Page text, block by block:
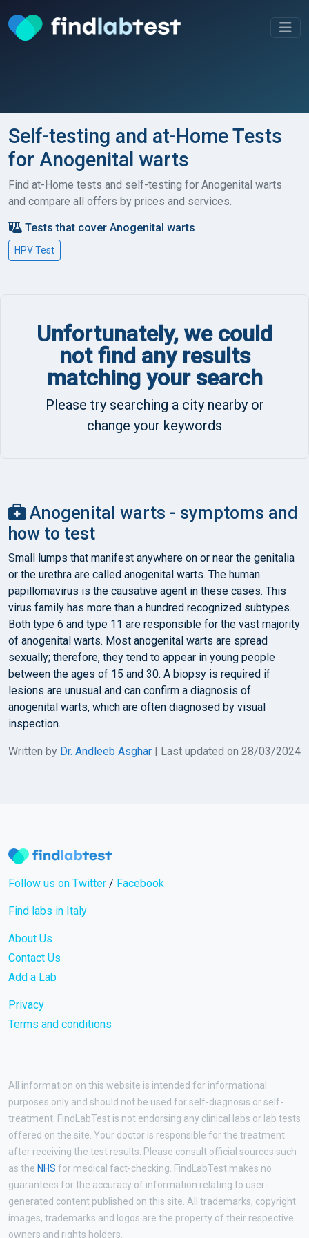
Self-testing and at-Home Tests
for Anogenital warts
Find at-Home tests and self-testing for Anogenital warts
and compare all offers by prices and services.
Tests that cover Anogenital warts
HPV Test
Unfortunately, we could
not find any results
matching your search
Please try searching a city nearby or
change your keywords
Anogenital warts - symptoms and
how to test
Small lumps that manifest anywhere on or near the genitalia
or the urethra are called anogenital warts. The human
papillomavirus is the causative agent in these cases. This
virus family has more than a hundred recognized subtypes.
Both type 6 and type 11 are responsible for the vast majority
of anogenital warts. Most anogenital warts are spread
sexually; therefore, they tend to appear in young people
between the ages of 15 and 30. A biopsy is required if
lesions are unusual and can confirm a diagnosis of
anogenital warts, which are often diagnosed by visual
inspection.
Written by Dr. Andleeb Asghar | Last updated on 28/03/2024
Follow us on Twitter / Facebook
Find labs in Italy
About Us
Contact Us
Add a Lab
Privacy
Terms and conditions
All information on this website is intended for informational
purposes only and should not be used for self-diagnosis or self-
treatment. FindLabTest is not endorsing any clinical labs or lab tests
offered on the site. Your doctor is responsible for the treatment
after receiving the test results. Please consult official sources such
as the NHS for medical fact-checking. FindLabTest makes no
guarantees for the accuracy of information relating to user-
generated content published on this site. All trademarks, copyright
images, trademarks and logos are the property of their respective
owners and rights holders.